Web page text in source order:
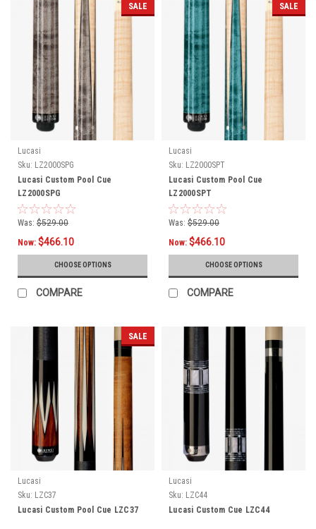
SALE
Lucasi
Sku: LZ2000SPG
Lucasi Custom Pool Cue
LZ2000SPG
Was: $529.00
Now: $466.10
CHOOSE OPTIONS
COMPARE
SALE
Lucasi
Sku: LZ2000SPT
Lucasi Custom Pool Cue
LZ2000SPT
Was: $529.00
Now: $466.10
CHOOSE OPTIONS
COMPARE
SALE
Lucasi
Sku: LZC37
Lucasi Custom Pool Cue LZC37
Lucasi
Sku: LZC44
Lucasi Custom Cue LZC44